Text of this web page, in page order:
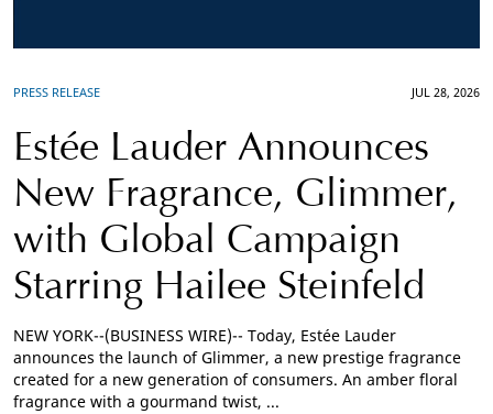
PRESS RELEASE JUL 28, 2026
Estée Lauder Announces
New Fragrance, Glimmer,
with Global Campaign
Starring Hailee Steinfeld
NEW YORK--(BUSINESS WIRE)-- Today, Estée Lauder
announces the launch of Glimmer, a new prestige fragrance
created for a new generation of consumers. An amber floral
fragrance with a gourmand twist, ...